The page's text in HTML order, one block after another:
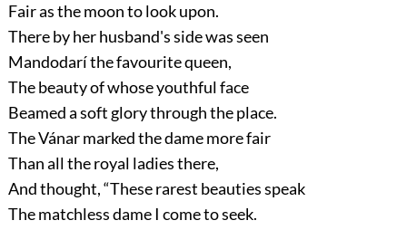
Fair as the moon to look upon.
There by her husband's side was seen
Mandodarí the favourite queen,
The beauty of whose youthful face
Beamed a soft glory through the place.
The Vánar marked the dame more fair
Than all the royal ladies there,
And thought,“These rarest beauties speak
The matchless dame I come to seek.